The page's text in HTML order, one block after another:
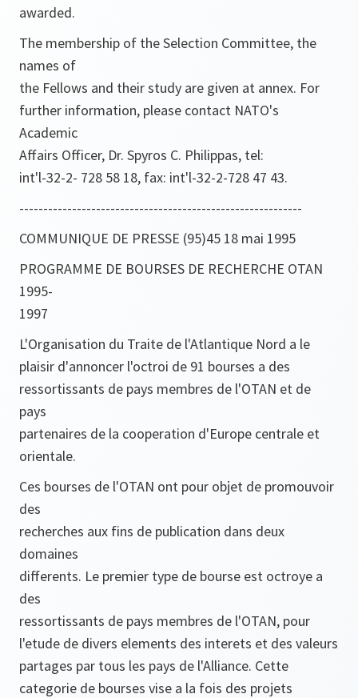
awarded.
The membership of the Selection Committee, the
names of
the Fellows and their study are given at annex. For
further information, please contact NATO's
Academic
Affairs Officer, Dr. Spyros C. Philippas, tel:
int'l-32-2- 728 58 18, fax: int'l-32-2-728 47 43.
-----------------------------------------------------------
COMMUNIQUE DE PRESSE (95)45 18 mai 1995
PROGRAMME DE BOURSES DE RECHERCHE OTAN
1995-
1997
L'Organisation du Traite de l'Atlantique Nord a le
plaisir d'annoncer l'octroi de 91 bourses a des
ressortissants de pays membres de l'OTAN et de
pays
partenaires de la cooperation d'Europe centrale et
orientale.
Ces bourses de l'OTAN ont pour objet de promouvoir
des
recherches aux fins de publication dans deux
domaines
differents. Le premier type de bourse est octroye a
des
ressortissants de pays membres de l'OTAN, pour
l'etude de divers elements des interets et des valeurs
partages par tous les pays de l'Alliance. Cette
categorie de bourses vise a la fois des projets